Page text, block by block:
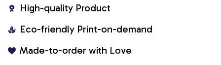
High-quality Product
Eco-friendly Print-on-demand
Made-to-order with Love